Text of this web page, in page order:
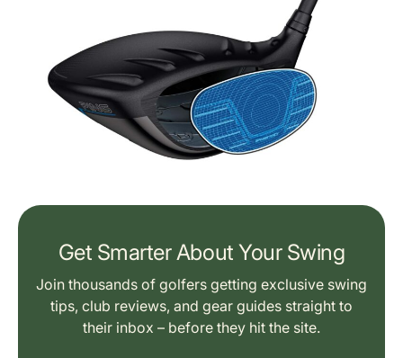
Get Smarter About Your Swing
Join thousands of golfers getting exclusive swing
tips, club reviews, and gear guides straight to
their inbox – before they hit the site.